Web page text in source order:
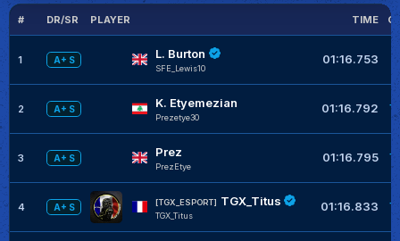
# DR/SR PLAYER TIME
1 A+ S L. Burton
SFE_Lewis10
01:16.753
2 A+ S K. Etyemezian
Prezetye30
01:16.792
3 A+ S Prez
PrezEtye
01:16.795
4 A+ S
[TGX_ESPORT] TGX_Titus
TGX_Titus
01:16.833